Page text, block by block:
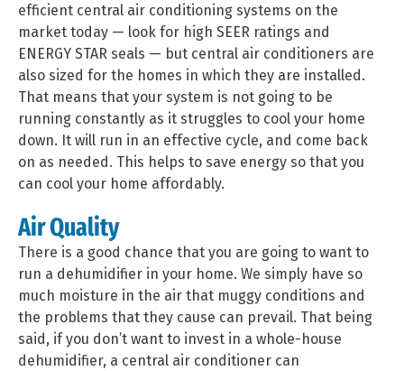
efficient central air conditioning systems on the
market today — look for high SEER ratings and
ENERGY STAR seals — but central air conditioners are
also sized for the homes in which they are installed.
That means that your system is not going to be
running constantly as it struggles to cool your home
down. It will run in an effective cycle, and come back
on as needed. This helps to save energy so that you
can cool your home affordably.
Air Quality
There is a good chance that you are going to want to
run a dehumidifier in your home. We simply have so
much moisture in the air that muggy conditions and
the problems that they cause can prevail. That being
said, if you don’t want to invest in a whole-house
dehumidifier, a central air conditioner can